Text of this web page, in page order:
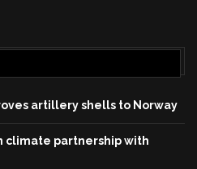
artillery shells to Norway
climate partnership with